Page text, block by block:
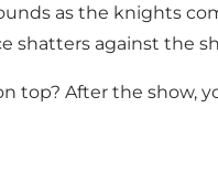
as the knights
shatters against the
After the show,